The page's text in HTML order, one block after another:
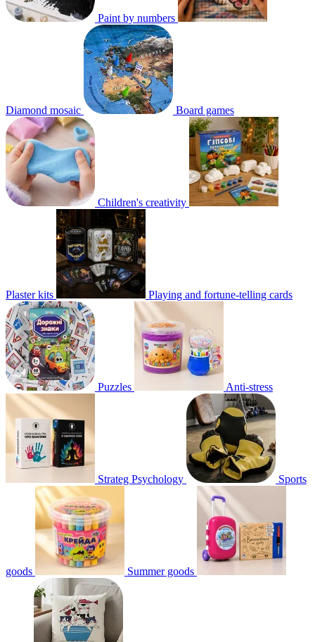
Paint by numbers
Diamond mosaic Board games
Children's creativity
Plaster kits Playing and fortune-telling cards
Puzzles Anti-stress
Strateg Psychology Sports
goods Summer goods